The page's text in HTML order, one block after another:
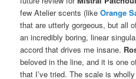
few Atelier scents (likeOrange
that are utterly gorgeous, but all
an incredibly boring, linear
accord that drives me insane.
beloved in the line, and it is one
that I’ve tried. The scale is